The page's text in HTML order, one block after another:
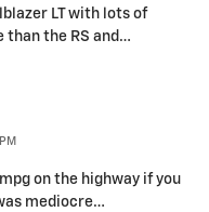
LT with lots of
than the RS and …
on the highway if you
mediocre…